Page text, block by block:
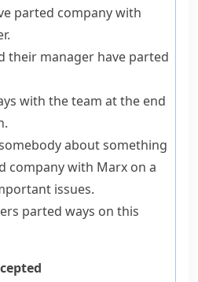
parted company with
their manager have parted
with the team at the end
about something
company with Marx on a
issues.
parted ways on this